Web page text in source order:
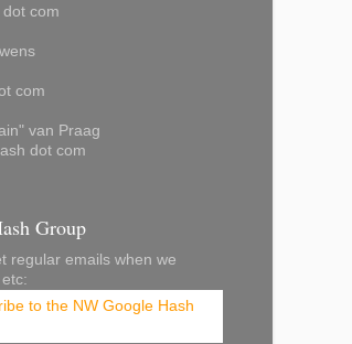
com
com
van Praag
dot com
Group
regular emails when we
to the NW Google Hash